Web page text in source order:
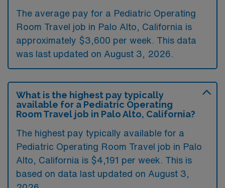
The average pay for a Pediatric Operating
Room Travel job in Palo Alto, California is
approximately $3,600 per week. This data
was last updated on August 3, 2026.
What is the highest pay typically
available for a Pediatric Operating
Room Travel job in Palo Alto, California?
The highest pay typically available for a
Pediatric Operating Room Travel job in Palo
Alto, California is $4,191 per week. This is
based on data last updated on August 3,